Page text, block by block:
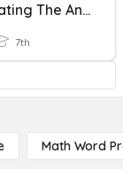
Investigating The Ancient Past 2 (time Up To Archaeologists)
7th
Math Word